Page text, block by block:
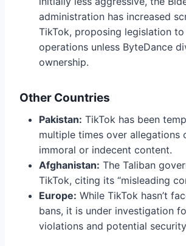
administration has increased
TikTok, proposing legislation
operations unless ByteDance
ownership.
Other Countries
Pakistan: TikTok has been
multiple times over allegations
immoral or indecent content.
Afghanistan: The Taliban
TikTok, citing its “misleading
Europe: While TikTok hasn’t
bans, it is under investigation
violations and potential